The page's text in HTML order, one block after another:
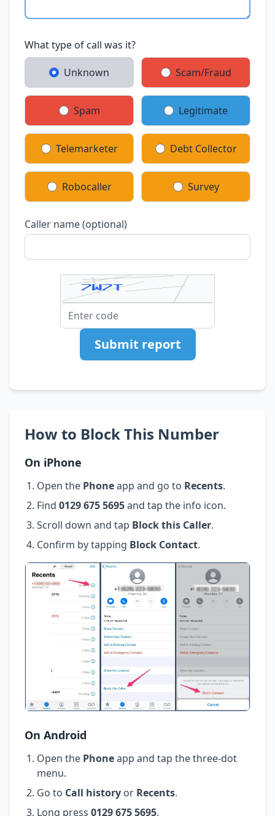
What type of call was it?
Unknown Scam/Fraud
Spam Legitimate
Telemarketer Debt Collector
Robocaller Survey
Caller name (optional)
Submit report
How to Block This Number
On iPhone
Open the Phoneapp and go to Recents.
Find 0129 675 5695and tap the info icon.
Scroll down and tap Block this Caller.
Confirm by tapping Block Contact.
On Android
Open the Phoneapp and tap the three-dot
menu.
Go to Call history or Recents.
Long press 0129 675 5695.